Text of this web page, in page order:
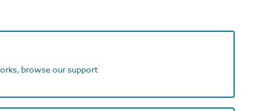
browse our support